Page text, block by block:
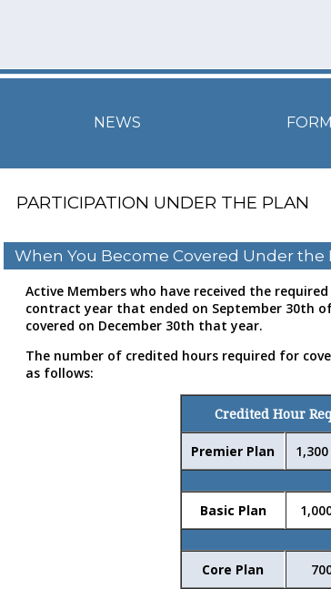
NEWS
PARTICIPATION UNDER THE PLAN
When You Become Covered Under the
Active Members who have received the
contract year that ended on September 30th
covered on December 30th that year.
The number of credited hours required for
as follows:
Credited Hour
Premier Plan
Basic Plan
Core Plan